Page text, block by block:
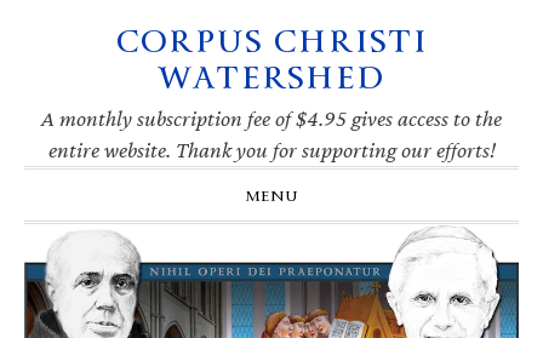
navigation
CORPUS CHRISTI
WATERSHED
A monthly subscription fee of $4.95 gives access to the
entire website. Thank you for supporting our efforts!
MENU